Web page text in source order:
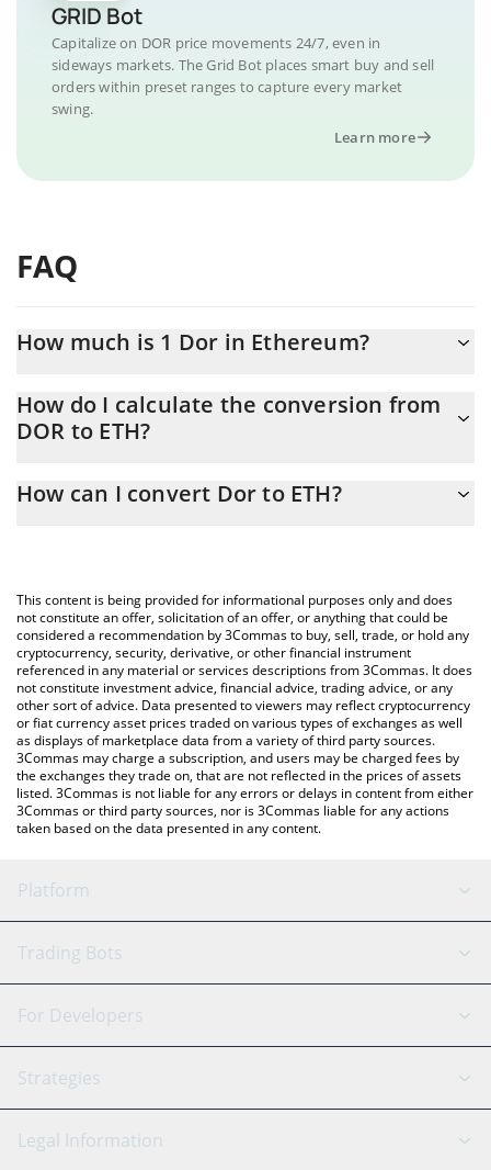
GRID Bot
Capitalize on DOR price movements 24/7, even in
sideways markets. The Grid Bot places smart buy and sell
orders within preset ranges to capture every market
swing.
Learn more
FAQ
How much is 1 Dor in Ethereum?
At this moment, 1 Dor equals 5.34029e-7 ETH
How do I calculate the conversion from
DOR to ETH?
conversion price of DOR to ETH by simply entering the amount
You can also use our Dor price table above to check the latest
Dor price in major fiat and crypto currencies.
How can I convert Dor to ETH?
This content is being provided for informational purposes only and does
not constitute an offer, solicitation of an offer, or anything that could be
considered a recommendation by 3Commas to buy, sell, trade, or hold any
cryptocurrency, security, derivative, or other financial instrument
referenced in any material or services descriptions from 3Commas. It does
not constitute investment advice, financial advice, trading advice, or any
other sort of advice. Data presented to viewers may reflect cryptocurrency
or fiat currency asset prices traded on various types of exchanges as well
as displays of marketplace data from a variety of third party sources.
3Commas may charge a subscription, and users may be charged fees by
the exchanges they trade on, that are not reflected in the prices of assets
listed. 3Commas is not liable for any errors or delays in content from either
3Commas or third party sources, nor is 3Commas liable for any actions
taken based on the data presented in any content.
Platform
GRID Bot
Signal Bot
SmartTrade
TradingView
AI Assistant
Trading Bots
Binance
Bitfinex
Coinbase
Tether
For Developers
API Reference
Strategies
Scalping
Legal Information